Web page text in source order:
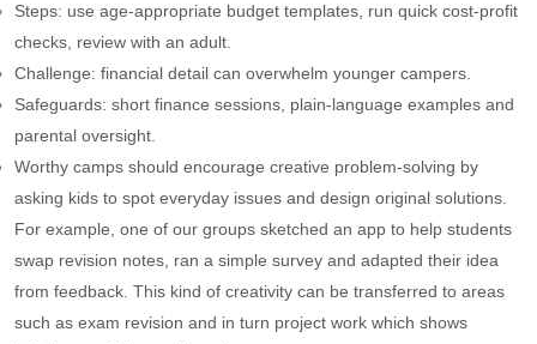
Steps: use age-appropriate budget templates, run quick cost-profit
checks, review with an adult.
Challenge: financial detail can overwhelm younger campers.
Safeguards: short finance sessions, plain-language examples and
parental oversight.
Worthy camps should encourage creative problem-solving by
asking kids to spot everyday issues and design original solutions.
For example, one of our groups sketched an app to help students
swap revision notes, ran a simple survey and adapted their idea
from feedback. This kind of creativity can be transferred to areas
such as exam revision and in turn project work which shows